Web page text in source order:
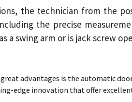
the technician from the
the precise
a swing arm or is jack screw
advantages is the automatic
edge innovation that offer